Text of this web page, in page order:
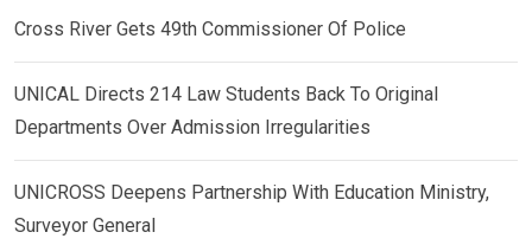
Cross River Gets 49th Commissioner Of Police
UNICAL Directs 214 Law Students Back To Original
Departments Over Admission Irregularities
UNICROSS Deepens Partnership With Education Ministry,
Surveyor General